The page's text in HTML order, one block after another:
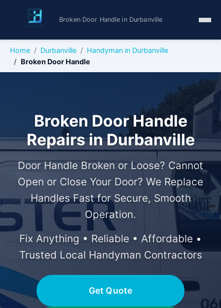
Broken Door Handle in Durbanville
Home Durbanville
Handyman in Durbanville
Broken Door Handle
Broken Door Handle
Repairs in Durbanville
Door Handle Broken or Loose? Cannot
Open or Close Your Door? We Replace
Handles Fast for Secure, Smooth
Operation.
Fix Anything • Reliable • Affordable •
Trusted Local Handyman Contractors
Get Quote